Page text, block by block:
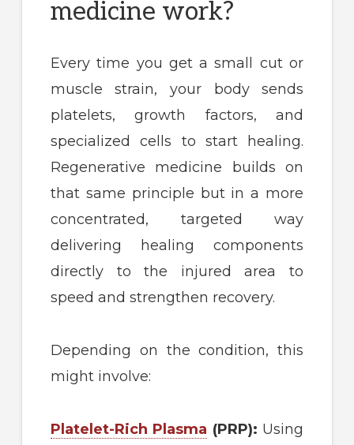
medicine work?
Every time you get a small cut or
muscle strain, your body sends
platelets, growth factors, and
specialized cells to start healing.
Regenerative medicine builds on
that same principle but in a more
concentrated, targeted way
delivering healing components
directly to the injured area to
speed and strengthen recovery.
Depending on the condition, this
might involve:
Platelet-Rich Plasma (PRP): Using